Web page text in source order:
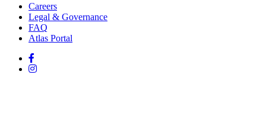
Careers
Legal & Governance
FAQ
Atlas Portal